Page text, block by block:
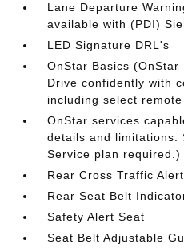
Lane Departure
available with (PDI)
LED Signature DRL's
OnStar Basics
Drive confidently with
including select
OnStar services
details and limitations.
Service plan required.)
Rear Cross Traffic Alert
Rear Seat Belt
Safety Alert Seat
Seat Belt Adjustable